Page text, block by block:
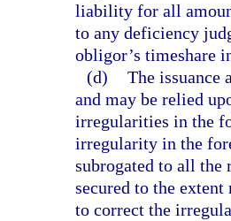
liability for all
to any deficiency
obligor’s timeshare
(d) The issuance
and may be relied
irregularities in the
irregularity in the
subrogated to all the
secured to the
to correct the